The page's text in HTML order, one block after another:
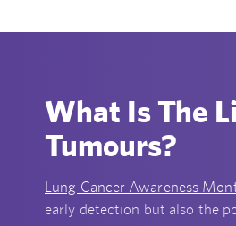
What Is The
Tumours?
Lung Cancer Awareness
early detection but also the